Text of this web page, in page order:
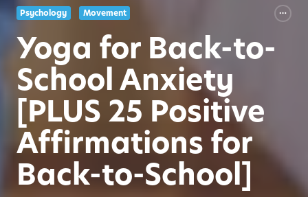
Psychology Movement
Yoga for Back-to-
School Anxiety
[PLUS 25 Positive
Affirmations for
Back-to-School]